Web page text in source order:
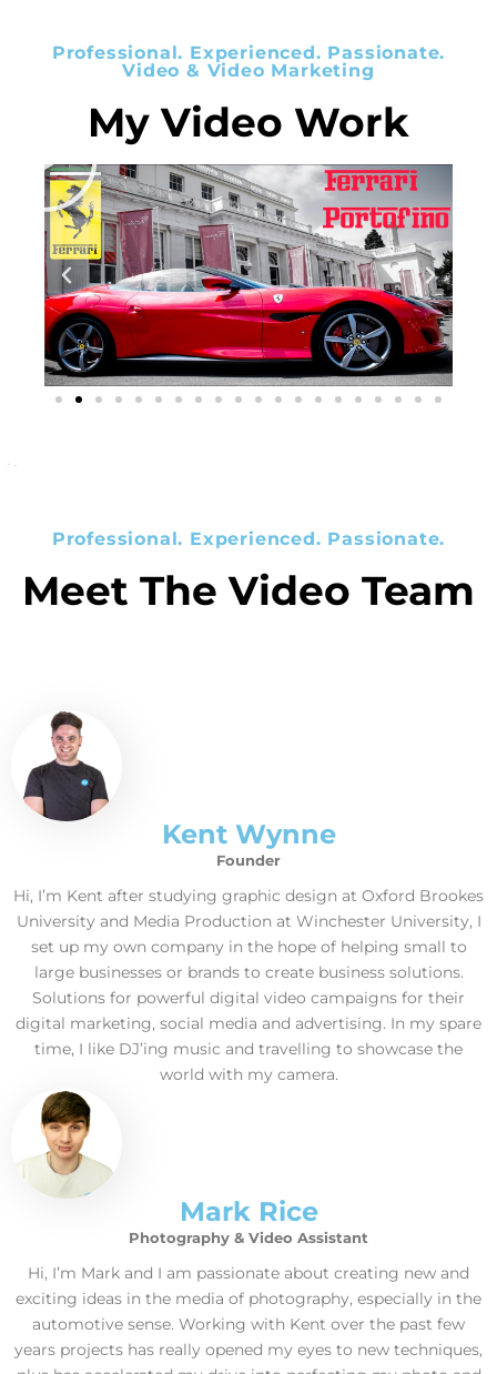
Professional. Experienced. Passionate.
Video & Video Marketing
My Video Work
Professional. Experienced. Passionate.
Meet The Video Team
Kent Wynne
Founder
Hi, I’m Kent after studying graphic design at Oxford Brookes
University and Media Production at Winchester University, I
set up my own company in the hope of helping small to
large businesses or brands to create business solutions.
Solutions for powerful digital video campaigns for their
digital marketing, social media and advertising. In my spare
time, I like DJ’ing music and travelling to showcase the
world with my camera.
Mark Rice
Photography & Video Assistant
Hi, I’m Mark and I am passionate about creating new and
exciting ideas in the media of photography, especially in the
automotive sense. Working with Kent over the past few
years projects has really opened my eyes to new techniques,